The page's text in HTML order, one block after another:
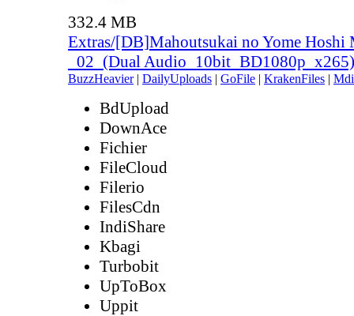
332.4 MB
Extras/[DB]Mahoutsukai no Yome Hoshi
_02_(Dual
BuzzHeavier| DailyUploads | GoFile | KrakenFiles |
BdUpload
DownAce
Fichier
FileCloud
Filerio
FilesCdn
IndiShare
Kbagi
Turbobit
UpToBox
Uppit